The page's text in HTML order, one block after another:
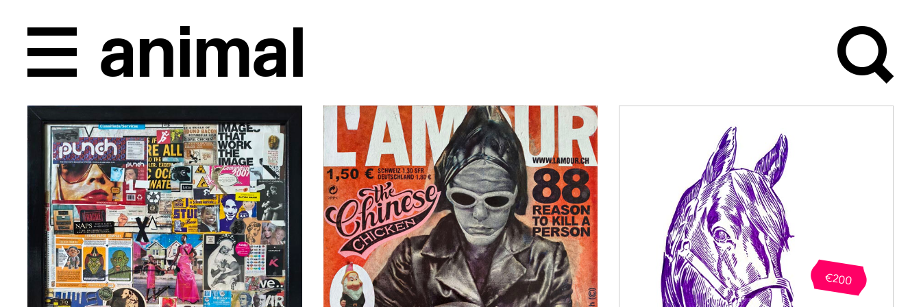
Unplugged, back in 1996
In '96, after 10
years of studies in
Art and Design, all
€200